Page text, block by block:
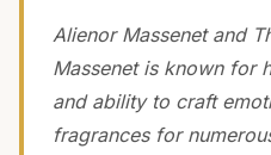
Alienor Massenet and
Massenet is known for
and ability to craft
fragrances for